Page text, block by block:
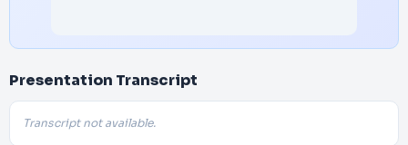
Presentation Transcript
Transcript not available.